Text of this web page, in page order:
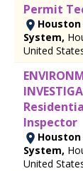
Permit
System,
United
Inspector
System,
United